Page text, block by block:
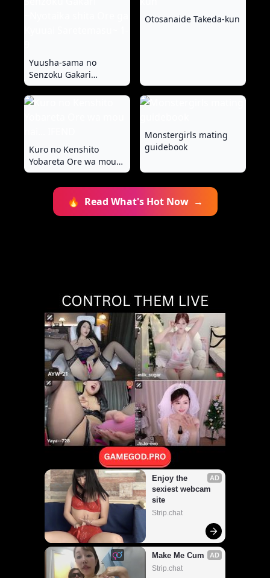
Yuusha-sama no
Senzoku Gakari
~Nyotaika shita Ore ga
Kyuuai Saretemasu~ 1-
Otosanaide Takeda-kun
Kuro no Kenshito
Yobareta Ore wa mou
nai... IFEND
Monstergirls mating
guidebook
🔥 Read What's Hot Now →